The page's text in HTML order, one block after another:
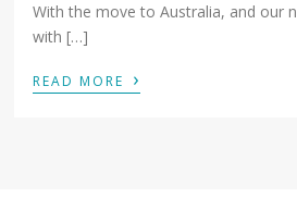
With the move to Australia, and our
with […]
READ MORE ›